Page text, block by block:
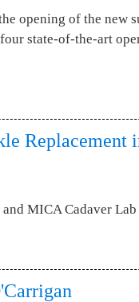
opening of the new
state-of-the-art
Replacement
MICA Cadaver